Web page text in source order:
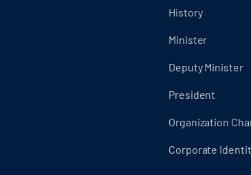
History
Minister
Deputy Minister
President
Organization
Corporate